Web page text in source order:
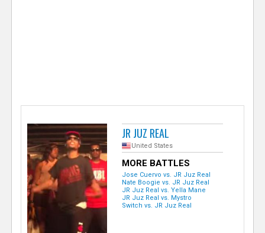
JR JUZ REAL
United States
MORE BATTLES
Jose Cuervo vs. JR Juz Real
Nate Boogie vs. JR Juz Real
JR Juz Real vs. Yella Mane
JR Juz Real vs. Mystro
Switch vs. JR Juz Real